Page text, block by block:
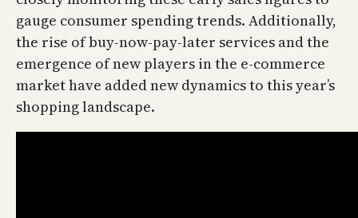
gauge consumer spending trends. Additionally,
the rise of buy-now-pay-later services and the
emergence of new players in the e-commerce
market have added new dynamics to this year’s
shopping landscape.